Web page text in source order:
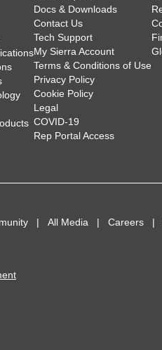
Docs & Downloads
Contact Us
Tech Support
My Sierra Account
Terms & Conditions of Use
Privacy Policy
Cookie Policy
Legal
COVID-19
Rep Portal Access
All Media Careers